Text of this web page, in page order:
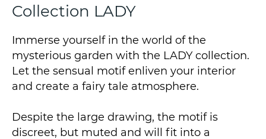
Collection LADY
Immerse yourself in the world of the
mysterious garden with the LADY collection.
Let the sensual motif enliven your interior
and create a fairy tale atmosphere.
Despite the large drawing, the motif is
discreet, but muted and will fit into a